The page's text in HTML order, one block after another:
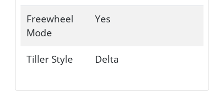
Freewheel
Mode
Yes
Tiller Style Delta